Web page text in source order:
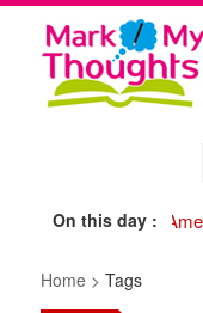
On this day :
1945
Home > Tags